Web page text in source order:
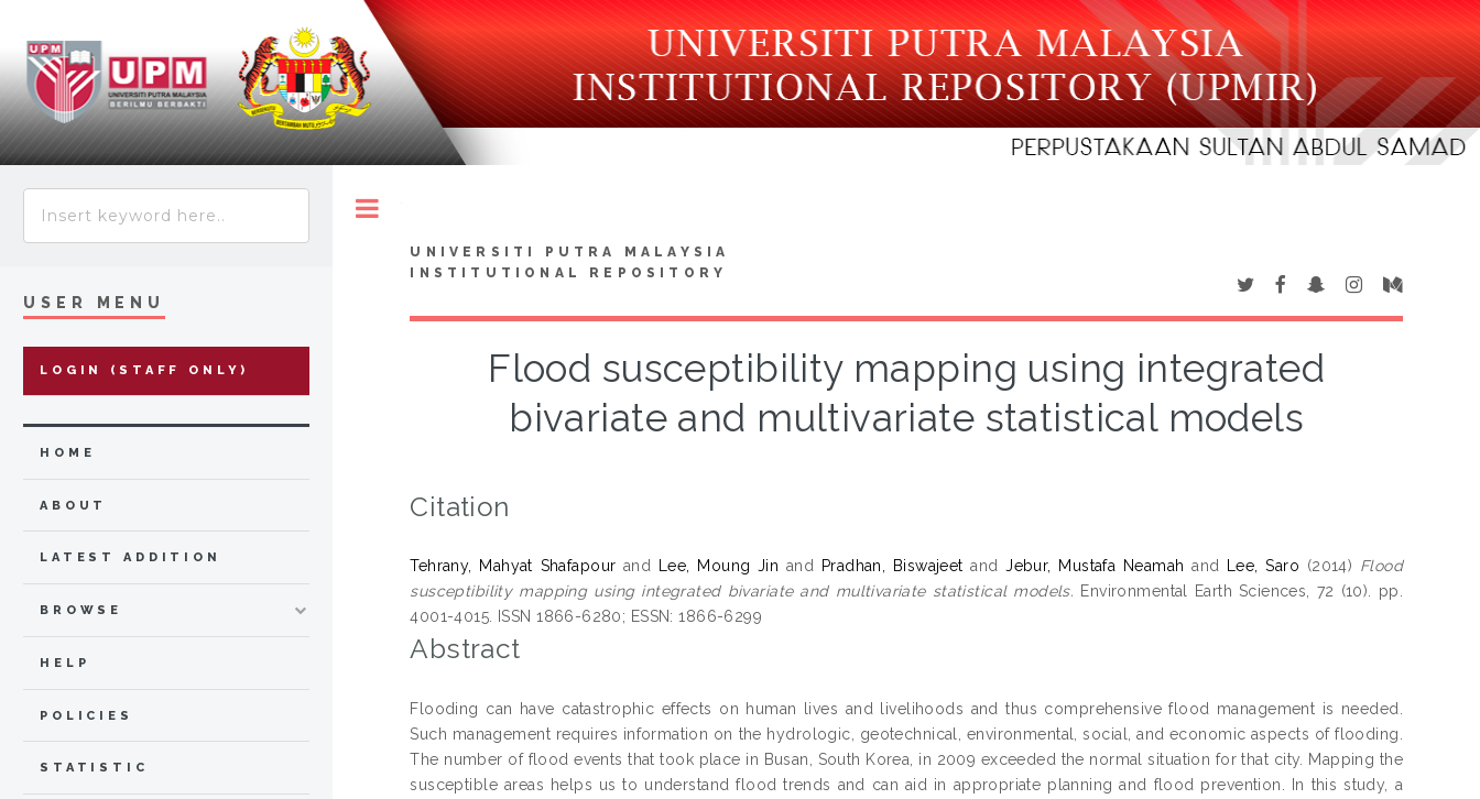
UNIVERSITI PUTRA MALAYSIA
INSTITUTIONAL REPOSITORY
Flood susceptibility mapping using integrated
bivariate and multivariate statistical models
Citation
Tehrany, Mahyat Shafapour and Lee, Moung Jin and Pradhan, Biswajeet andJebur, Mustafa Neamah and Lee, Saro (2014) Flood
susceptibility mapping using integrated bivariate and multivariate statistical models. Environmental Earth Sciences, 72 (10). pp.
4001-4015. ISSN 1866-6280; ESSN: 1866-6299
Abstract
Flooding can have catastrophic effects on human lives and livelihoods and thus comprehensive flood management is needed.
Such management requires information on the hydrologic, geotechnical, environmental, social, and economic aspects of flooding.
The number of flood events that took place in Busan, South Korea, in 2009 exceeded the normal situation for that city. Mapping the
susceptible areas helps us to understand flood trends and can aid in appropriate planning and flood prevention. In this study, a
USER MENU
LOGIN (STAFF ONLY)
HOME
ABOUT
LATEST ADDITION
BROWSE
HELP
POLICIES
STATISTIC